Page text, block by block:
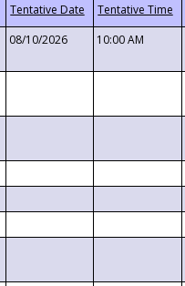
08/10/2026 10:00 AM